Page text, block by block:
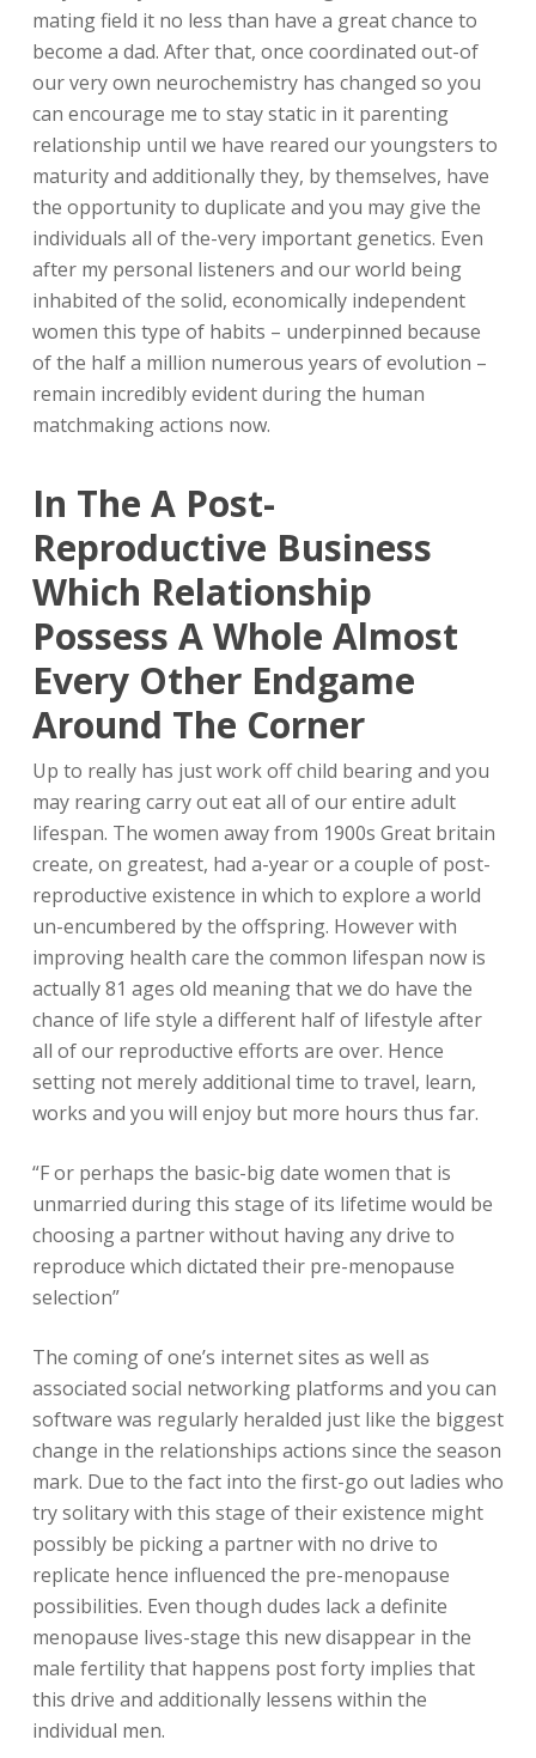
mating field it no less than have a great chance to
become a dad. After that, once coordinated out-of
our very own neurochemistry has changed so you
can encourage me to stay static in it parenting
relationship until we have reared our youngsters to
maturity and additionally they, by themselves, have
the opportunity to duplicate and you may give the
individuals all of the-very important genetics. Even
after my personal listeners and our world being
inhabited of the solid, economically independent
women this type of habits – underpinned because
of the half a million numerous years of evolution –
remain incredibly evident during the human
matchmaking actions now.
In The A Post-
Reproductive Business
Which Relationship
Possess A Whole Almost
Every Other Endgame
Around The Corner
Up to really has just work off child bearing and you
may rearing carry out eat all of our entire adult
lifespan. The women away from 1900s Great britain
create, on greatest, had a-year or a couple of post-
reproductive existence in which to explore a world
un-encumbered by the offspring. However with
improving health care the common lifespan now is
actually 81 ages old meaning that we do have the
chance of life style a different half of lifestyle after
all of our reproductive efforts are over. Hence
setting not merely additional time to travel, learn,
works and you will enjoy but more hours thus far.
“F or perhaps the basic-big date women that is
unmarried during this stage of its lifetime would be
choosing a partner without having any drive to
reproduce which dictated their pre-menopause
selection”
The coming of one’s internet sites as well as
associated social networking platforms and you can
software was regularly heralded just like the biggest
change in the relationships actions since the season
mark. Due to the fact into the first-go out ladies who
try solitary with this stage of their existence might
possibly be picking a partner with no drive to
replicate hence influenced the pre-menopause
possibilities. Even though dudes lack a definite
menopause lives-stage this new disappear in the
male fertility that happens post forty implies that
this drive and additionally lessens within the
individual men.